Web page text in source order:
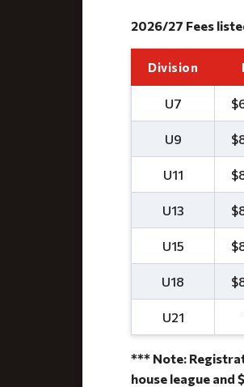
2026/27 Fees
Division
U7
U9
U11
U13
U15
U18
U21
*** Note:
house league and